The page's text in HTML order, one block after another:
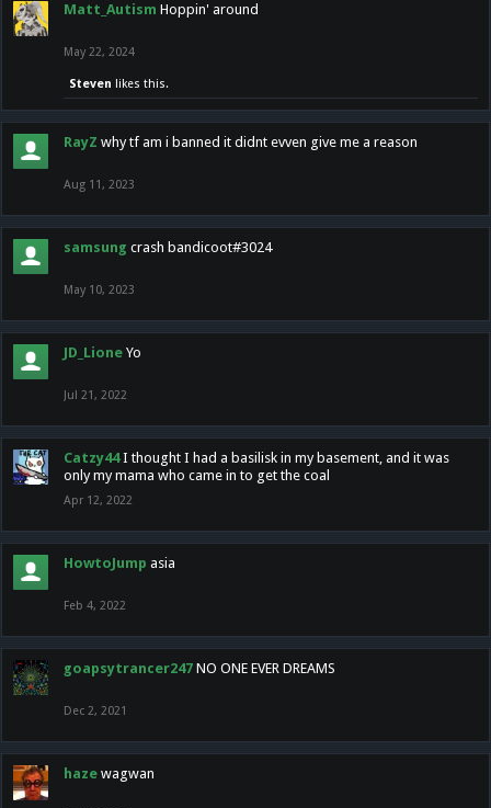
Matt_Autism Hoppin' around
May 22, 2024
Steven likes this.
RayZ why tf am i banned it didnt evven give me a reason
Aug 11, 2023
samsung crash bandicoot#3024
May 10, 2023
JD_Lione Yo
Jul 21, 2022
Catzy44 I thought I had a basilisk in my basement, and it was
only my mama who came in to get the coal
Apr 12, 2022
HowtoJump asia
Feb 4, 2022
goapsytrancer247 NO ONE EVER DREAMS
Dec 2, 2021
haze wagwan